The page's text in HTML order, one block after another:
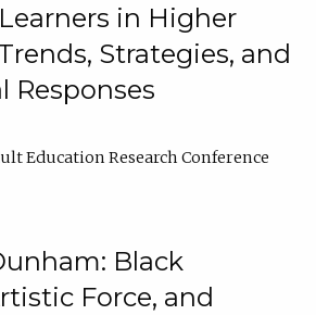
in Higher
Strategies, and
Responses
Education Research Conference
Black
Force, and